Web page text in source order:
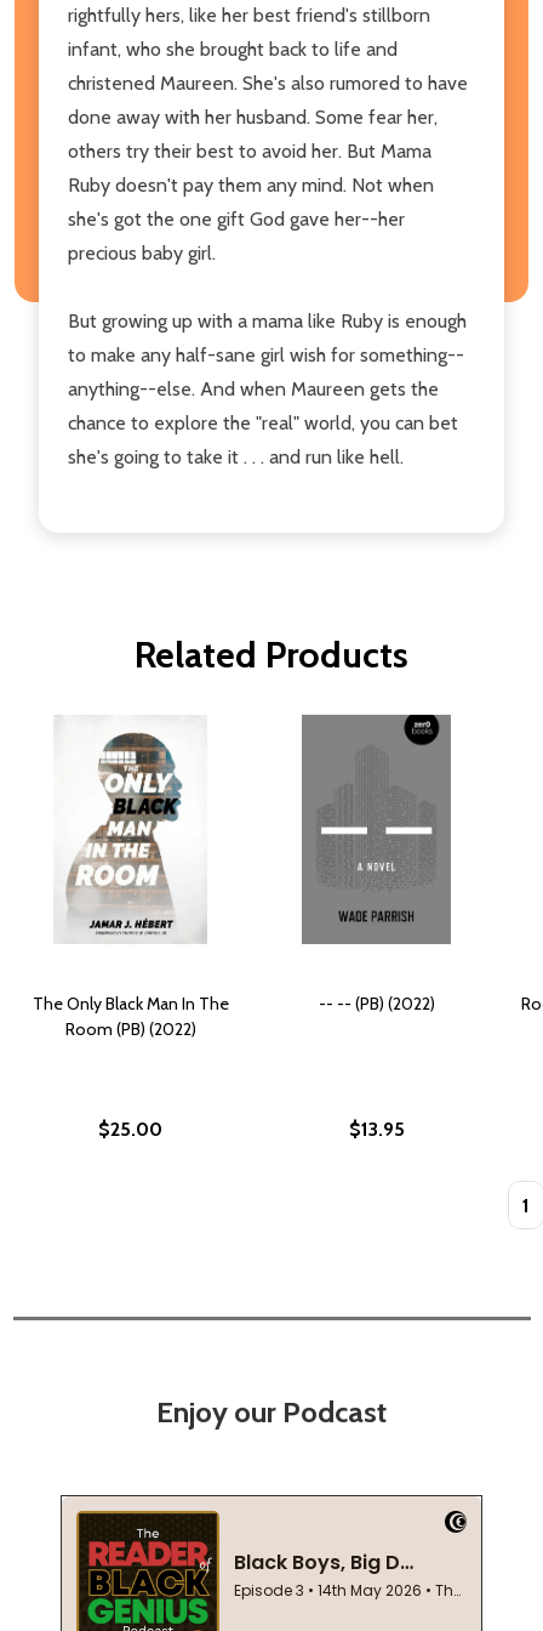
rightfully hers, like her best friend's stillborn
infant, who she brought back to life and
christened Maureen. She's also rumored to have
done away with her husband. Some fear her,
others try their best to avoid her. But Mama
Ruby doesn't pay them any mind. Not when
she's got the one gift God gave her--her
precious baby girl.
But growing up with a mama like Ruby is enough
to make any half-sane girl wish for something--
anything--else. And when Maureen gets the
chance to explore the "real" world, you can bet
she's going to take it . . . and run like hell.
Related Products
The Only Black Man In The
Room (PB) (2022)
$25.00
-- -- (PB) (2022)
$13.95
Enjoy our Podcast